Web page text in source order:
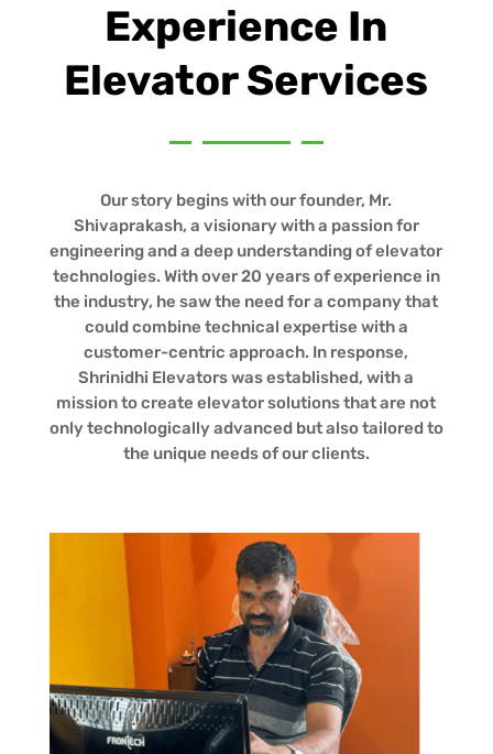
Experience In
Elevator Services
Our story begins with our founder, Mr.
Shivaprakash, a visionary with a passion for
engineering and a deep understanding of elevator
technologies. With over 20 years of experience in
the industry, he saw the need for a company that
could combine technical expertise with a
customer-centric approach. In response,
Shrinidhi Elevators was established, with a
mission to create elevator solutions that are not
only technologically advanced but also tailored to
the unique needs of our clients.